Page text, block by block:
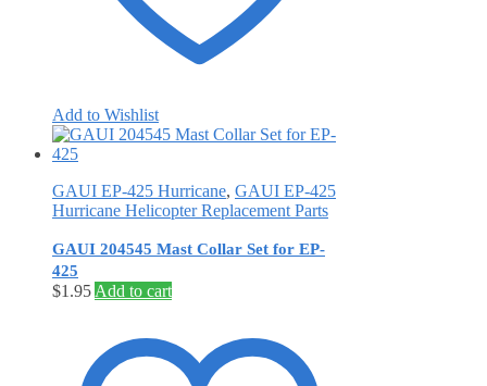
Add to Wishlist
GAUI EP-425 Hurricane, GAUI EP-425
Hurricane Helicopter Replacement Parts
GAUI 204545 Mast Collar Set for EP-
425
$1.95 Add to cart